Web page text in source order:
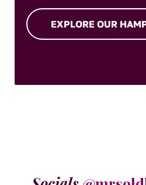
EXPLORE OUR